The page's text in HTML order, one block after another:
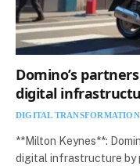
Domino’s
digital
DIGITAL TRANSFORMATION
**Milton Keynes**:
digital infrastructure by